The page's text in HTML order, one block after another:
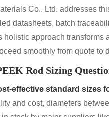
Co., Ltd. addresses
datasheets, batch
holistic approach
smoothly from quote to
Rod Sizing
effective standard sizes
and cost, diameters